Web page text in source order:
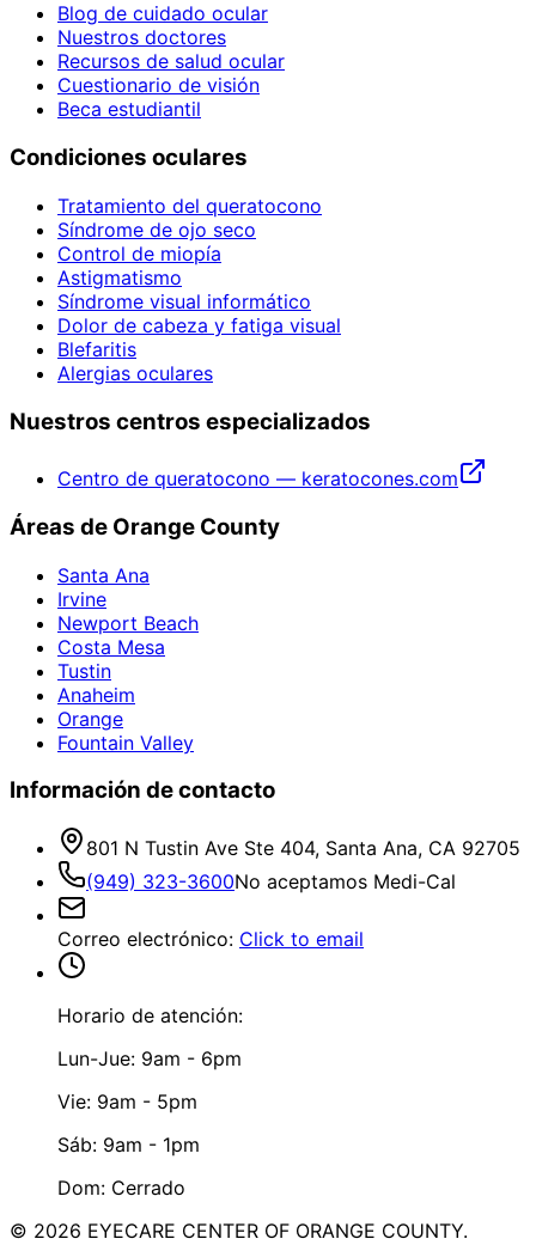
Blog de cuidado ocular
Nuestros doctores
Recursos de salud ocular
Cuestionario de visión
Beca estudiantil
Condiciones oculares
Tratamiento del queratocono
Síndrome de ojo seco
Control de miopía
Astigmatismo
Síndrome visual informático
Dolor de cabeza y fatiga visual
Blefaritis
Alergias oculares
Nuestros centros especializados
Centro de queratocono — keratocones.com
Áreas de Orange County
Santa Ana
Irvine
Newport Beach
Costa Mesa
Tustin
Anaheim
Orange
Fountain Valley
Información de contacto
801 N Tustin Ave Ste 404, Santa Ana, CA 92705
(949) 323-3600No aceptamos Medi-Cal
Correo electrónico: Click to email
Horario de atención:
Lun-Jue: 9am - 6pm
Vie: 9am - 5pm
Sáb: 9am - 1pm
Dom: Cerrado
© 2026 EYECARE CENTER OF ORANGE COUNTY.